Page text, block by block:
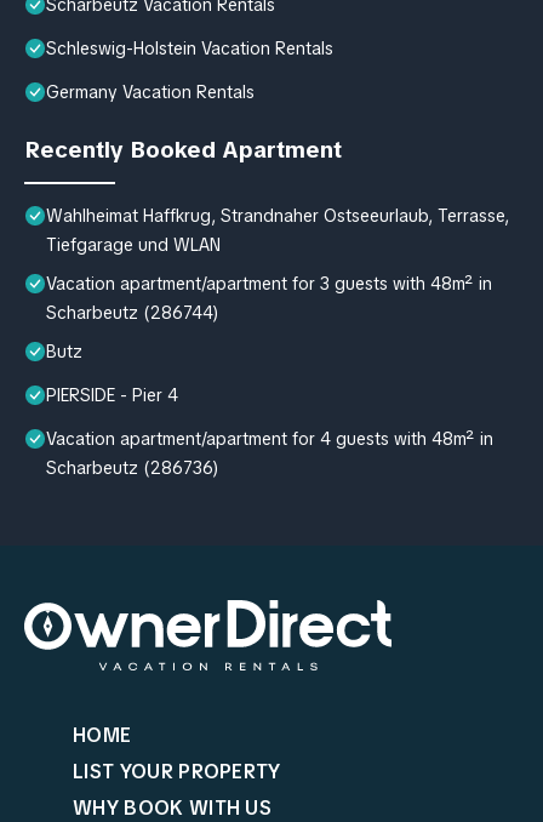
Schleswig-Holstein Vacation Rentals
Germany Vacation Rentals
Recently Booked Apartment
Wahlheimat Haffkrug, Strandnaher Ostseeurlaub, Terrasse,
Tiefgarage und WLAN
Vacation apartment/apartment for 3 guests with 48m² in
Scharbeutz (286744)
Butz
PIERSIDE - Pier 4
Vacation apartment/apartment for 4 guests with 48m² in
Scharbeutz (286736)
HOME
LIST YOUR PROPERTY
WHY BOOK WITH US